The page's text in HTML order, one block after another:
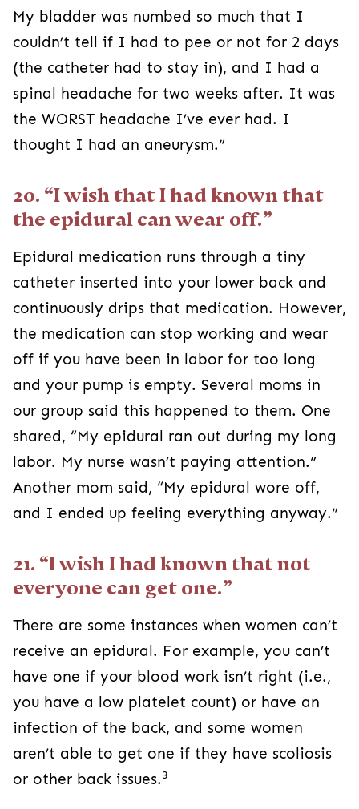
My bladder was numbed so much that I
couldn’t tell if I had to pee or not for 2 days
(the catheter had to stay in), and I had a
spinal headache for two weeks after. It was
the WORST headache I’ve ever had. I
thought I had an aneurysm.”
20. “I wish that I had known that
the epidural can wear off.”
Epidural medication runs through a tiny
catheter inserted into your lower back and
continuously drips that medication. However,
the medication can stop working and wear
off if you have been in labor for too long
and your pump is empty. Several moms in
our group said this happened to them. One
shared, “My epidural ran out during my long
labor. My nurse wasn’t paying attention.”
Another mom said, “My epidural wore off,
and I ended up feeling everything anyway.”
21. “I wish I had known that not
everyone can get one.”
There are some instances when women can’t
receive an epidural. For example, you can’t
have one if your blood work isn’t right (i.e.,
you have a low platelet count) or have an
infection of the back, and some women
aren’t able to get one if they have scoliosis
or other back issues.3